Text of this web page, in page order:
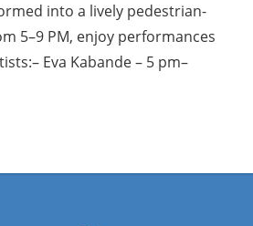
into a lively pedestrian-
5–9 PM, enjoy performances
Eva Kabande – 5 pm–